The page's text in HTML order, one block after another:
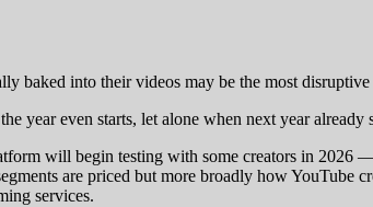
baked into their videos may be the most
year even starts, let alone when next year
will begin testing with some creators in 2026
are priced but more broadly how YouTube
services.